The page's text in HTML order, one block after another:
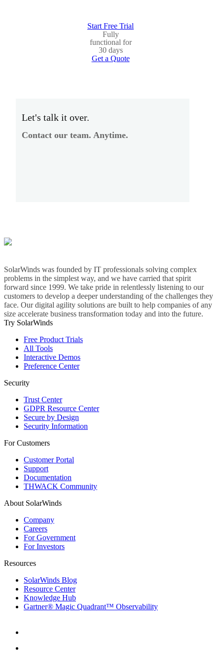
Start Free Trial
Fully
functional for
30 days
Get a Quote
Let's talk it over.
Contact our team. Anytime.
SolarWinds was founded by IT professionals solving complex
problems in the simplest way, and we have carried that spirit
forward since 1999. We take pride in relentlessly listening to our
customers to develop a deeper understanding of the challenges they
face. Our digital agility solutions are built to help companies of any
size accelerate business transformation today and into the future.
Try SolarWinds
Free Product Trials
All Tools
Interactive Demos
Preference Center
Security
Trust Center
GDPR Resource Center
Secure by Design
Security Information
For Customers
Customer Portal
Support
Documentation
THWACK Community
About SolarWinds
Company
Careers
For Government
For Investors
Resources
SolarWinds Blog
Resource Center
Knowledge Hub
Gartner® Magic Quadrant™ Observability